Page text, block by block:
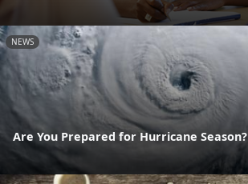
NEWS
Are You Prepared for Hurricane Season?